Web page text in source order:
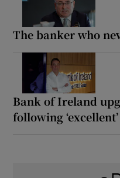
The banker who
Bank of Ireland
following